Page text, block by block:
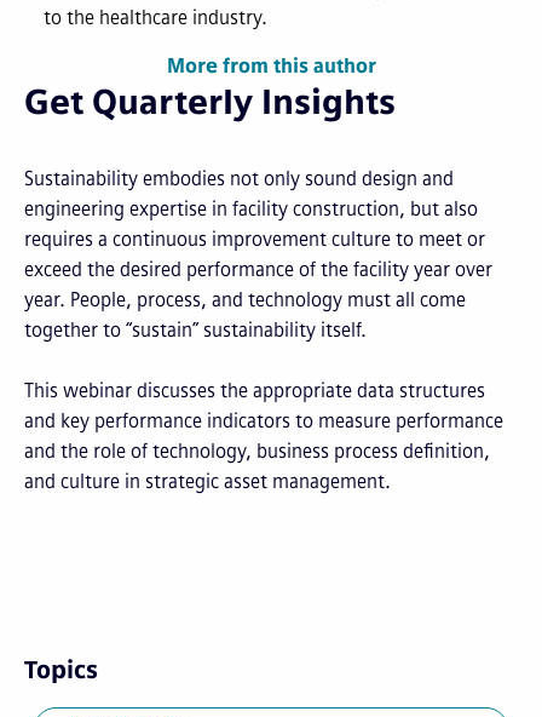
Sustainability embodies not only sound design and
engineering expertise in facility construction, but also
requires a continuous improvement culture to meet or
exceed the desired performance of the facility year over
year. People, process, and technology must all come
together to “sustain” sustainability itself.
This webinar discusses the appropriate data structures
and key performance indicators to measure performance
and the role of technology, business process definition,
and culture in strategic asset management.
to the healthcare industry.
More from this author
Get Quarterly Insights
Topics